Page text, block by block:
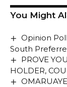
You Might
Opinion
South
PROVE
HOLDER,